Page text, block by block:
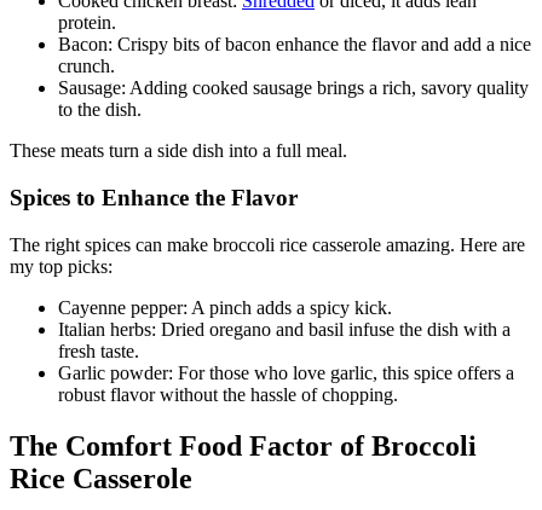
protein.
Bacon: Crispy bits of bacon enhance the flavor and add a nice
crunch.
Sausage: Adding cooked sausage brings a rich, savory quality
to the dish.
These meats turn a side dish into a full meal.
Spices to Enhance the Flavor
The right spices can make broccoli rice casserole amazing. Here are
my top picks:
Cayenne pepper: A pinch adds a spicy kick.
Italian herbs: Dried oregano and basil infuse the dish with a
fresh taste.
Garlic powder: For those who love garlic, this spice offers a
robust flavor without the hassle of chopping.
The Comfort Food Factor of Broccoli
Rice Casserole